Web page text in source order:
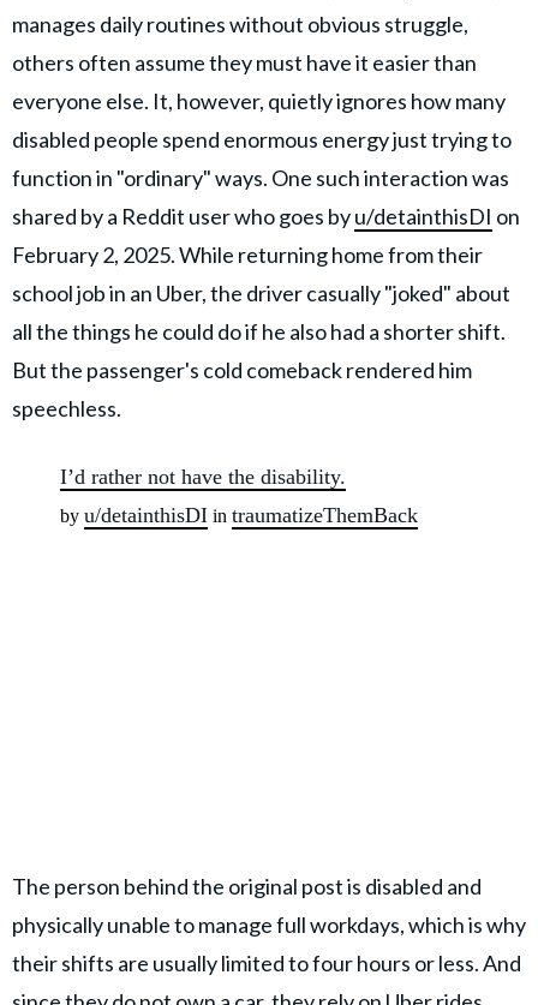
Rights Reserved.
manages daily routines without obvious struggle,
others often assume they must have it easier than
everyone else. It, however, quietly ignores how many
disabled people spend enormous energy just trying to
function in "ordinary" ways. One such interaction was
shared by a Reddit user who goes byu/detainthisDI on
February 2, 2025. While returning home from their
school job in an Uber, the driver casually "joked" about
all the things he could do if he also had a shorter shift.
But the passenger's cold comeback rendered him
speechless.
I’d rather not have the disability.
by u/detainthisDI in traumatizeThemBack
The person behind the original post is disabled and
physically unable to manage full workdays, which is why
their shifts are usually limited to four hours or less. And